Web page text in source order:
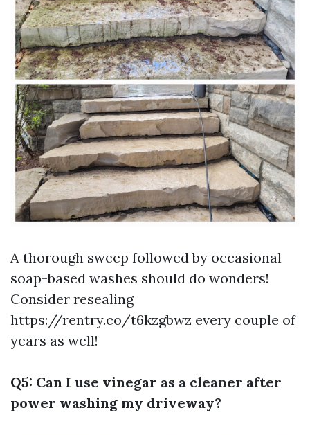
A thorough sweep followed by occasional
soap-based washes should do wonders!
Consider resealing
https://rentry.co/t6kzgbwz every couple of
years as well!
Q5: Can I use vinegar as a cleaner after
power washing my driveway?